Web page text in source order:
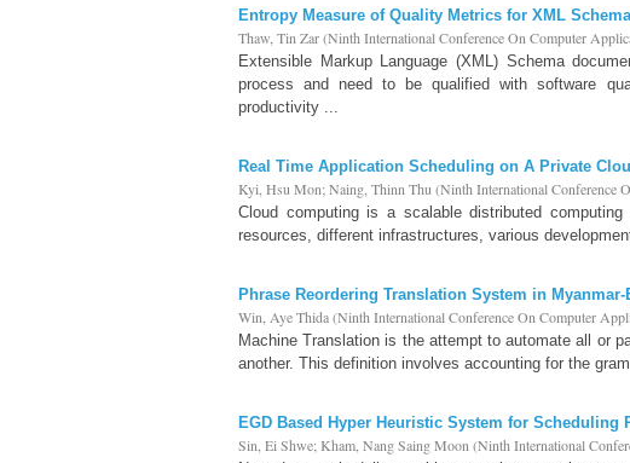
Entropy Measure of Quality Metrics for XML
Thaw, Tin Zar(Ninth International Conference On Computer
Extensible Markup Language (XML) Schema
process and need to be qualified with software
productivity ...
Real Time Application Scheduling on A Private
Kyi, Hsu Mon; Naing, Thinn Thu (Ninth International Conference
Cloud computing is a scalable distributed
resources, different infrastructures, various
Phrase Reordering Translation System in
Win, Aye Thida(Ninth International Conference On Computer
Machine Translation is the attempt to automate all or
another. This definition involves accounting for the
EGD Based Hyper Heuristic System for Scheduling
Sin, Ei Shwe; Kham, Nang Saing Moon (Ninth International